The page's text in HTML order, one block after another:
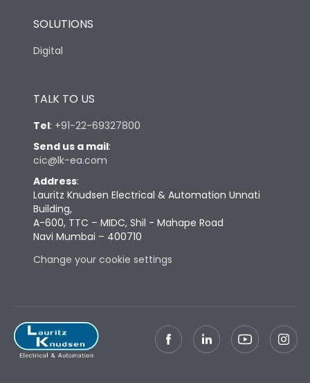
Physical Dimensions
Height
Depth
Weight 248
Termination
Vertical
SOLUTIONS
Digital
TALK TO US
Tel: +91-22-69327800
Send us a mail:
cic@lk-ea.com
Address:
Lauritz Knudsen Electrical & Automation Unnati
Building,
A-600, TTC – MIDC, Shil - Mahape Road
Navi Mumbai – 400710
Change your cookie settings